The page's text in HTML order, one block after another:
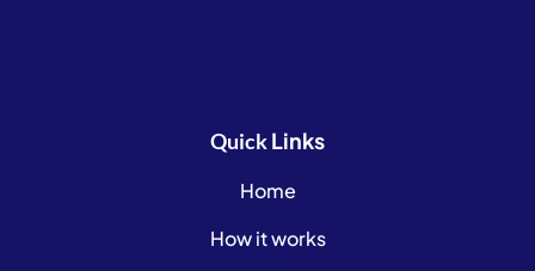
QuickLinks
Home
How it works